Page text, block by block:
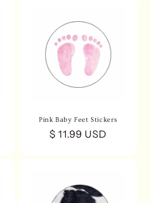
Pink Baby Feet Stickers
Regular
$ 11.99 USD